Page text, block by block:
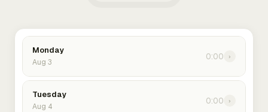
Monday
Aug 3
0:00 ›
Tuesday
Aug 4
0:00 ›